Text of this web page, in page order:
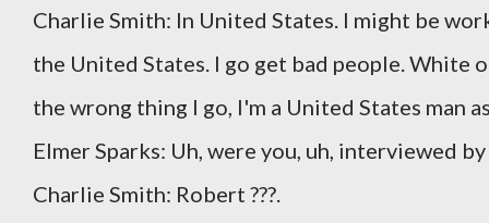
Charlie Smith: In United States. I might be
the United States. I go get bad people. White
the wrong thing I go, I'm a United States man
Elmer Sparks: Uh, were you, uh, interviewed
Charlie Smith: Robert ???.